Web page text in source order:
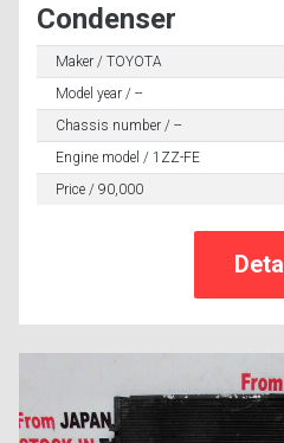
Condenser
Maker / TOYOTA
Model year / --
Chassis number / --
Engine model / 1ZZ-FE
Price / 90,000